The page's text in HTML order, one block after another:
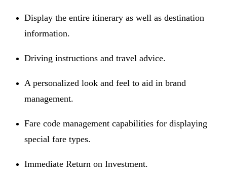
Display the entire itinerary as well as destination
information.
Driving instructions and travel advice.
A personalized look and feel to aid in brand
management.
Fare code management capabilities for displaying
special fare types.
Immediate Return on Investment.